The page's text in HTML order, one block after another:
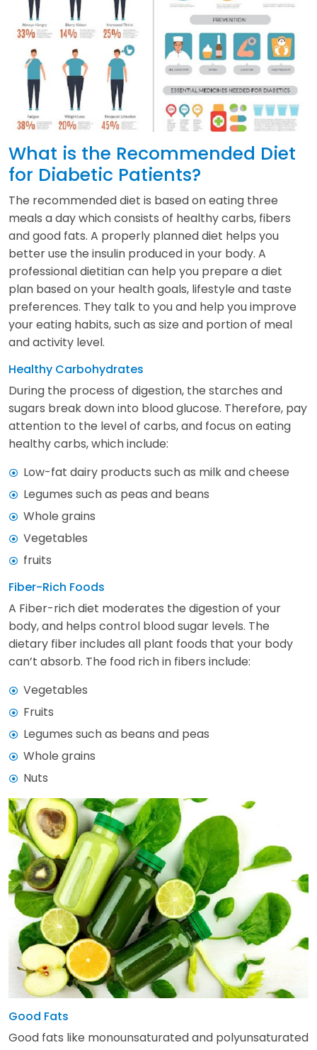
What is the Recommended Diet
for Diabetic Patients?
The recommended diet is based on eating three
meals a day which consists of healthy carbs, fibers
and good fats. A properly planned diet helps you
better use the insulin produced in your body. A
professional dietitian can help you prepare a diet
plan based on your health goals, lifestyle and taste
preferences. They talk to you and help you improve
your eating habits, such as size and portion of meal
and activity level.
Healthy Carbohydrates
During the process of digestion, the starches and
sugars break down into blood glucose. Therefore, pay
attention to the level of carbs, and focus on eating
healthy carbs, which include:
Low-fat dairy products such as milk and cheese
Legumes such as peas and beans
Whole grains
Vegetables
fruits
Fiber-Rich Foods
A Fiber-rich diet moderates the digestion of your
body, and helps control blood sugar levels. The
dietary fiber includes all plant foods that your body
can’t absorb. The food rich in fibers include:
Vegetables
Fruits
Legumes such as beans and peas
Whole grains
Nuts
Good Fats
Good fats like monounsaturated and polyunsaturated